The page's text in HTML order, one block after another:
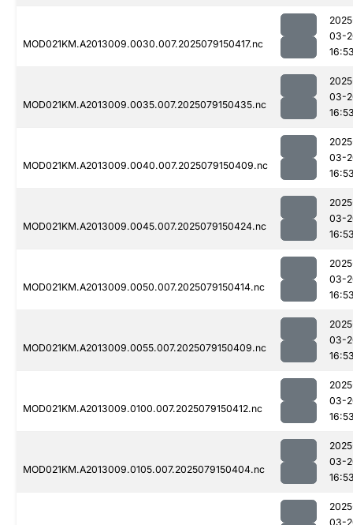
MOD021KM.A2013009.0030.007.2025079150417.nc
03-
MOD021KM.A2013009.0035.007.2025079150435.nc
03-
MOD021KM.A2013009.0040.007.2025079150409.nc
03-
MOD021KM.A2013009.0045.007.2025079150424.nc
03-
MOD021KM.A2013009.0050.007.2025079150414.nc
03-
MOD021KM.A2013009.0055.007.2025079150409.nc
03-
MOD021KM.A2013009.0100.007.2025079150412.nc
03-
MOD021KM.A2013009.0105.007.2025079150404.nc
03-
03-